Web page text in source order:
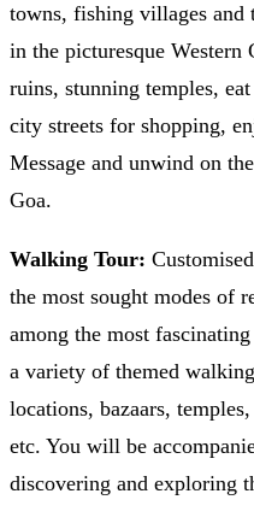
towns, fishing villages and
in the picturesque Western
ruins, stunning temples,
city streets for shopping,
Message and unwind on
Goa.
Walking Tour:
the most sought modes of
among the most
a variety of themed
locations, bazaars,
etc. You will be
discovering and exploring